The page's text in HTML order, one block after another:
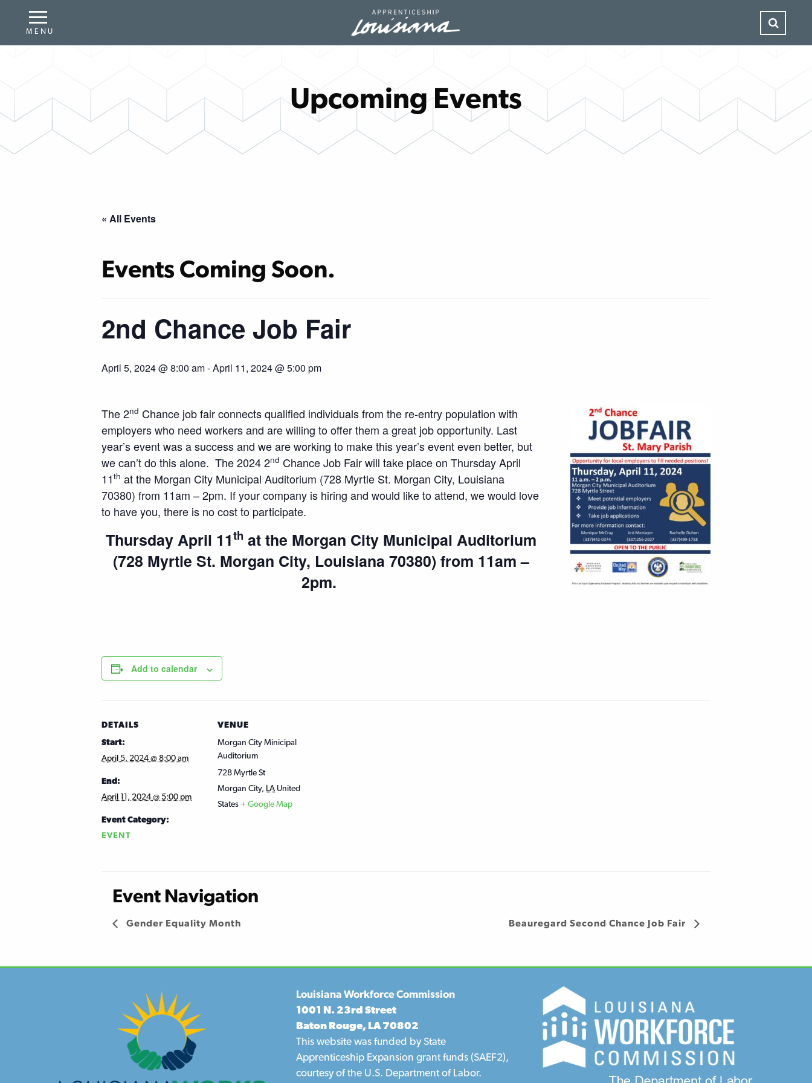
Upcoming Events
« All Events
Events Coming Soon.
2nd Chance Job Fair
April 5, 2024 @ 8:00 am-April 11, 2024 @ 5:00 pm
The 2nd Chance job fair connects qualified individuals from the re-entry population with
employers who need workers and are willing to offer them a great job opportunity. Last
year’s event was a success and we are working to make this year’s event even better, but
we can’t do this alone. The 2024 2nd Chance Job Fair will take place on Thursday April
11th at the Morgan City Municipal Auditorium (728 Myrtle St. Morgan City, Louisiana
70380) from 11am – 2pm. If your company is hiring and would like to attend, we would love
to have you, there is no cost to participate.
Thursday April 11that the Morgan City Municipal Auditorium
(728 Myrtle St. Morgan City, Louisiana 70380) from 11am –
2pm.
Add to calendar
DETAILS
Start:
April 5, 2024 @ 8:00 am
End:
April 11, 2024 @ 5:00 pm
Event Category:
EVENT
VENUE
Morgan City Minicipal
Auditorium
728 Myrtle St
Morgan City, LA United
States + Google Map
Event Navigation
Gender Equality Month Beauregard Second Chance Job Fair
Louisiana Workforce Commission
1001 N. 23rd Street
Baton Rouge, LA 70802
This website was funded by State
Apprenticeship Expansion grant funds (SAEF2),
courtesy of the U.S. Department of Labor.